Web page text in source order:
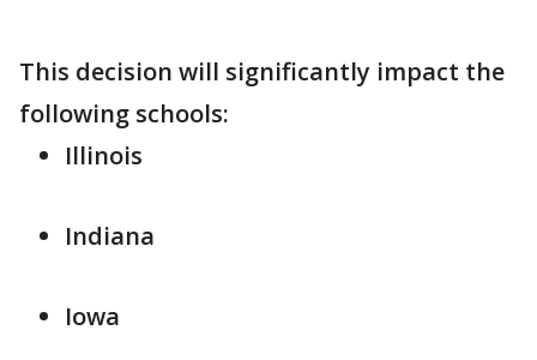
This decision will significantly impact the
following schools:
Illinois
Indiana
Iowa